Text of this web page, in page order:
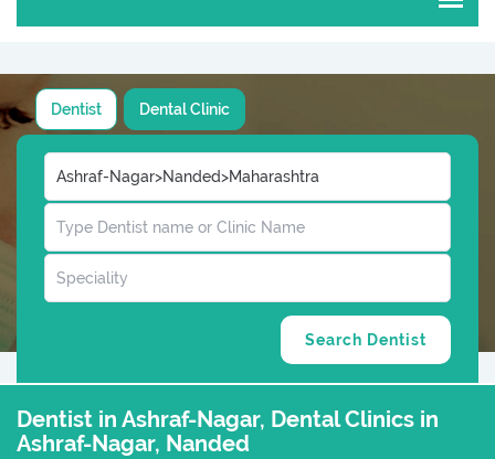
Dentist Dental Clinic
Dentist in Ashraf-Nagar, Dental Clinics in
Ashraf-Nagar, Nanded